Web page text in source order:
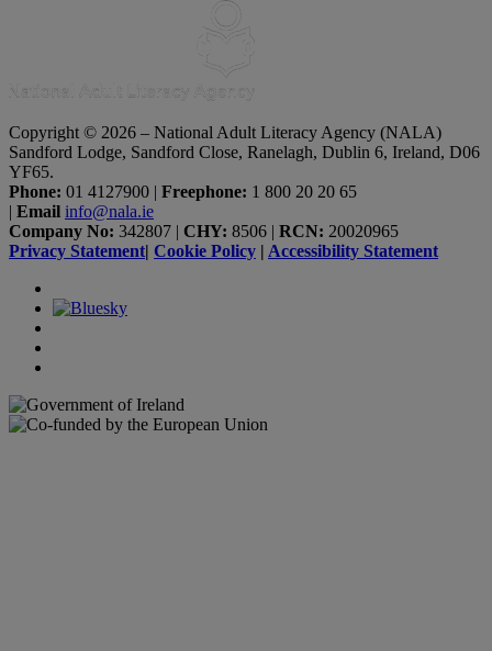
Copyright © 2026 – National Adult Literacy Agency (NALA)
Sandford Lodge, Sandford Close, Ranelagh, Dublin 6, Ireland, D06
YF65.
Phone: 01 4127900 | Freephone: 1 800 20 20 65
| Email info@nala.ie
Company No: 342807 | CHY: 8506 | RCN: 20020965
Privacy Statement| Cookie Policy | Accessibility Statement